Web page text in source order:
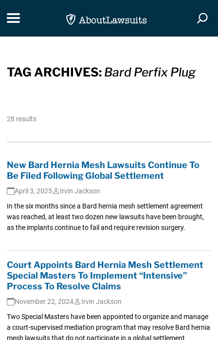
Toggle navigation
TAG ARCHIVES: Bard Perfix Plug
28 results
New Bard Hernia Mesh Lawsuits Continue To
Be Filed Following Global Settlement
April 3, 2025
Irvin Jackson
In the six months since a Bard hernia mesh settlement agreement
was reached, at least two dozen new lawsuits have been brought,
as the implants continue to fail and require revision surgery.
Court Appoints Bard Hernia Mesh Settlement
Special Masters To Implement “Intensive”
Process To Resolve Claims
November 22, 2024
Irvin Jackson
Two Special Masters have been appointed to organize and manage
a court-supervised mediation program that may resolve Bard hernia
mesh lawsuits that do not participate in a global settlement